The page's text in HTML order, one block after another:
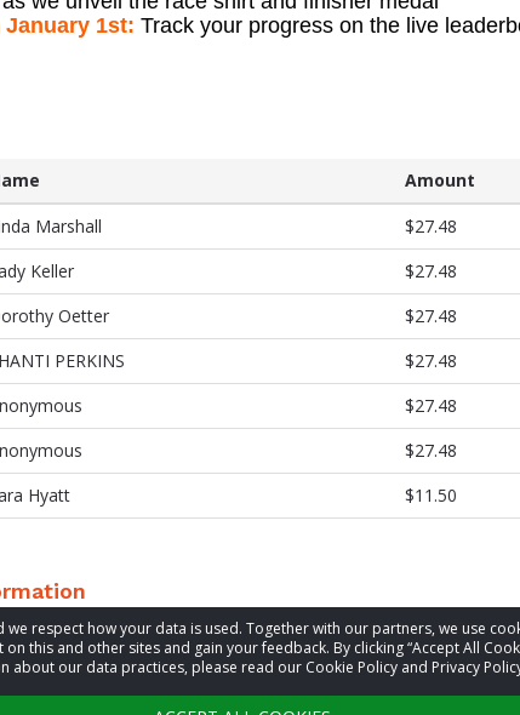
respect how your data is used. Together with our partners, we use
this and other sites and gain your feedback. By clicking “Accept All
about our data practices, please read our Cookie Policy and Privacy
1st: Track your progress on the live
Amount
Marshall
$27.48
Keller
$27.48
Oetter
$27.48
PERKINS
$27.48
$27.48
$27.48
Hyatt $11.50
Mermaid Series
Visit website